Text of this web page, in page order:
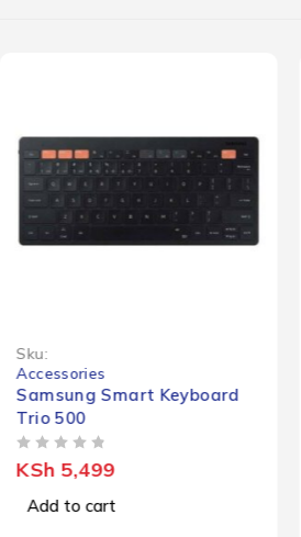
Sku:
Accessories
Samsung Smart Keyboard
Trio 500
KSh 5,499
Add to cart